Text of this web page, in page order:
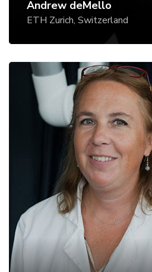
Andrew deMello
ETH Zurich, Switzerland
Stéphanie Descroix
Curie Institute, Paris, France
Website